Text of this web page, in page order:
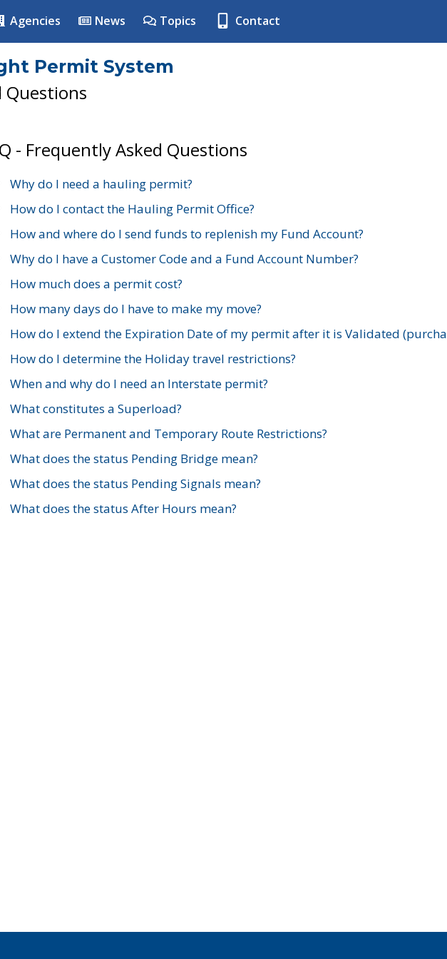
Agencies News Topics Contact
Permit System
Questions
- Frequently Asked Questions
Why do I need a hauling permit?
How do I contact the Hauling Permit Office?
How and where do I send funds to replenish my Fund Account?
Why do I have a Customer Code and a Fund Account Number?
How much does a permit cost?
How many days do I have to make my move?
How do I extend the Expiration Date of my permit after it is Validated
How do I determine the Holiday travel restrictions?
When and why do I need an Interstate permit?
What constitutes a Superload?
What are Permanent and Temporary Route Restrictions?
What does the status Pending Bridge mean?
What does the status Pending Signals mean?
What does the status After Hours mean?